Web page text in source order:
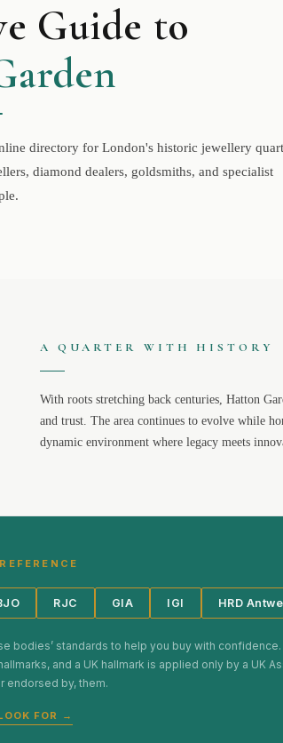
Guide to
directory for London's historic jewellery
diamond dealers, goldsmiths, and specialist
A QUARTER WITH HISTORY
With roots stretching back centuries, Hatton
and trust. The area continues to evolve while
dynamic environment where legacy meets
RJC GIA IGI HRD
bodies’ standards to help you buy with
and a UK hallmark is applied only by a UK
endorsed by, them.
FOR →